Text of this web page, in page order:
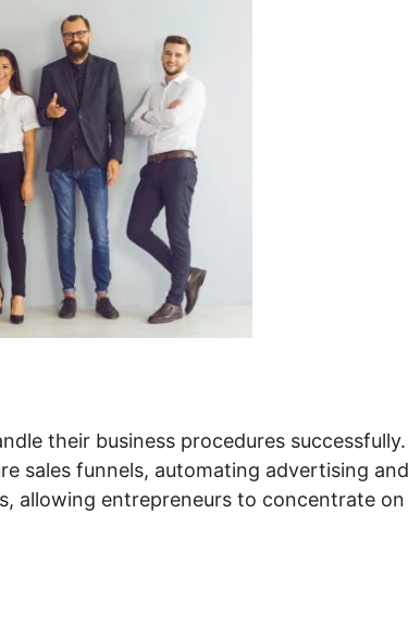
their business procedures
sales funnels, automating advertising and
allowing entrepreneurs to concentrate on